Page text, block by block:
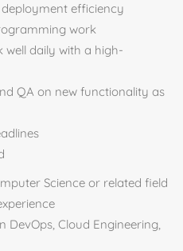
efficiency
work
daily with a high-
QA on new functionality as
Science or related field
DevOps, Cloud Engineering,